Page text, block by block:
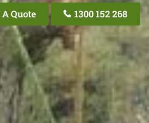
Quote 1300 152 268